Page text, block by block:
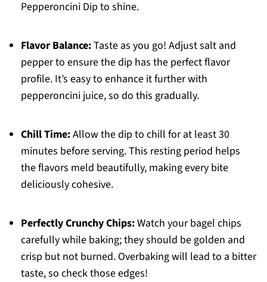
Pepperoncini Dip to shine.
Flavor Balance:Taste as you go! Adjust salt and
pepper to ensure the dip has the perfect flavor
profile. It’s easy to enhance it further with
pepperoncini juice, so do this gradually.
Chill Time:Allow the dip to chill for at least 30
minutes before serving. This resting period helps
the flavors meld beautifully, making every bite
deliciously cohesive.
Perfectly Crunchy Chips:Watch your bagel chips
carefully while baking; they should be golden and
crisp but not burned. Overbaking will lead to a bitter
taste, so check those edges!